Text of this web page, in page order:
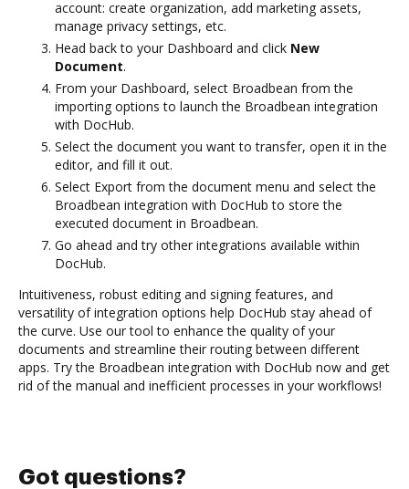
account: create organization, add marketing assets,
manage privacy settings, etc.
Head back to your Dashboard and click New
Document.
From your Dashboard, select Broadbean from the
importing options to launch the Broadbean integration
with DocHub.
Select the document you want to transfer, open it in the
editor, and fill it out.
Select Export from the document menu and select the
Broadbean integration with DocHub to store the
executed document in Broadbean.
Go ahead and try other integrations available within
DocHub.
Intuitiveness, robust editing and signing features, and
versatility of integration options help DocHub stay ahead of
the curve. Use our tool to enhance the quality of your
documents and streamline their routing between different
apps. Try the Broadbean integration with DocHub now and get
rid of the manual and inefficient processes in your workflows!
Got questions?